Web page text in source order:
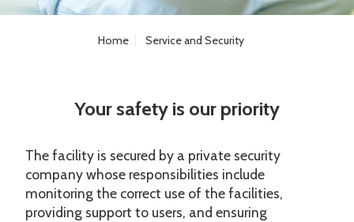
Home Service and Security
Your safety is our priority
The facility is secured by a private security
company whose responsibilities include
monitoring the correct use of the facilities,
providing support to users, and ensuring